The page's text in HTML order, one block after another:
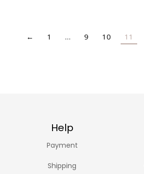
← 1 … 9 10 11
Help
Payment
Shipping